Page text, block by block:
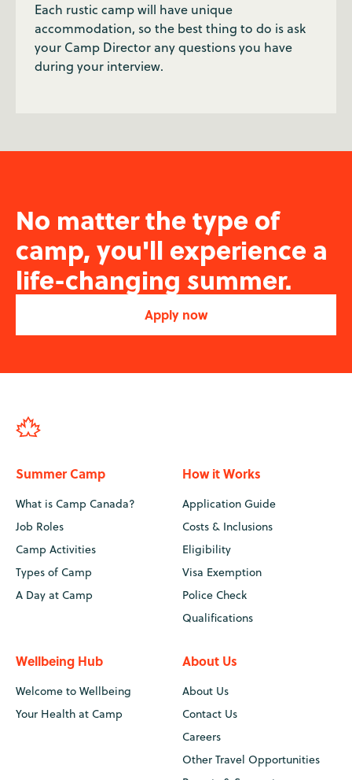
Each rustic camp will have unique
accommodation, so the best thing to do is ask
your Camp Director any questions you have
during your interview.
No matter the type of
camp, you'll experience a
life-changing summer.
Apply now
Summer Camp
What is Camp Canada?
Job Roles
Camp Activities
Types of Camp
A Day at Camp
How it Works
Application Guide
Costs & Inclusions
Eligibility
Visa Exemption
Police Check
Qualifications
Wellbeing Hub
Welcome to Wellbeing
Your Health at Camp
About Us
About Us
Contact Us
Careers
Other Travel Opportunities